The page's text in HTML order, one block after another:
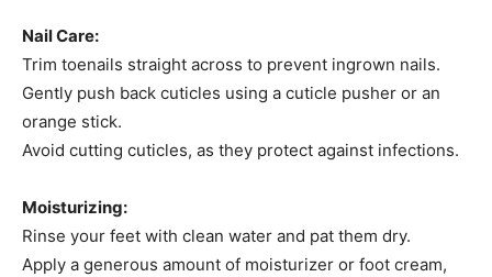
Nail Care:
Trim toenails straight across to prevent ingrown nails.​
Gently push back cuticles using a cuticle pusher or an
orange stick.​
Avoid cutting cuticles, as they protect against infections.​
Moisturizing:
Rinse your feet with clean water and pat them dry.​
Apply a generous amount of moisturizer or foot cream,